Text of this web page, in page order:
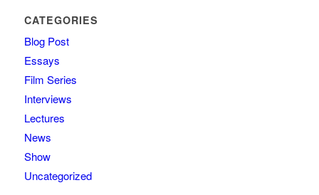
CATEGORIES
Blog Post
Essays
Film Series
Interviews
Lectures
News
Show
Uncategorized